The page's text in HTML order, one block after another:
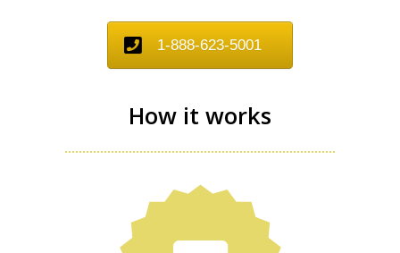
1-888-623-5001
How it works